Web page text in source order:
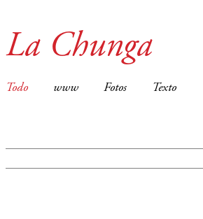
La Chunga
Todo www Fotos Texto